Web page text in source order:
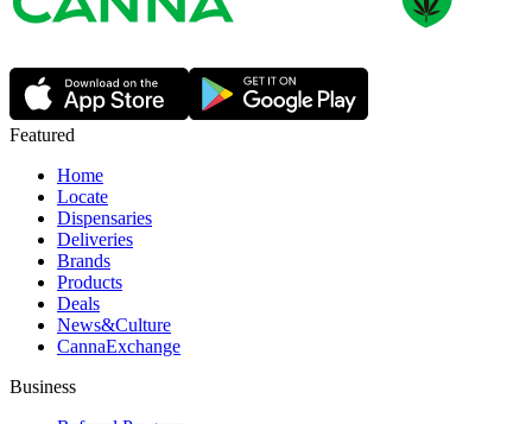
Featured
Home
Locate
Dispensaries
Deliveries
Brands
Products
Deals
News&Culture
CannaExchange
Business